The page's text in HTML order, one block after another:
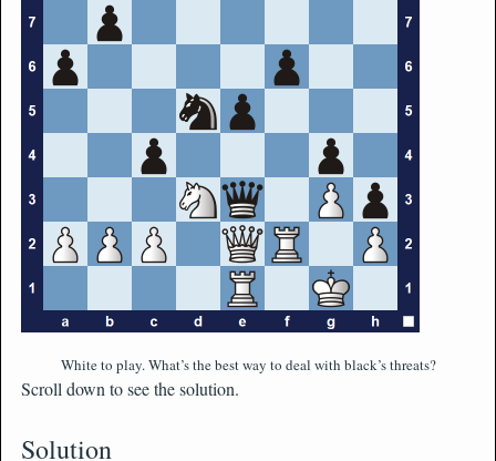
White to play. What’s the best way to deal with black’s threats?
Scroll down to see the solution.
Solution